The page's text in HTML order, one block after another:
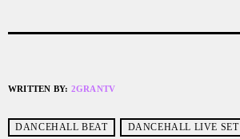
WRITTEN BY: 2GRANTV
DANCEHALL BEAT DANCEHALL LIVE SET